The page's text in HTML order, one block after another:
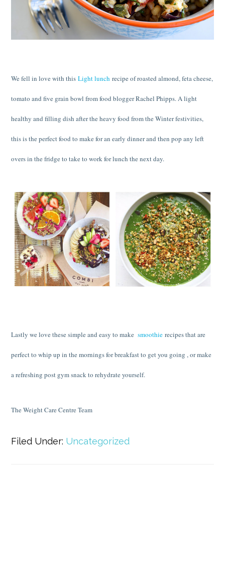
We fell in love with thisLight lunchrecipe of roasted almond, feta cheese,
tomato and five grain bowl from food blogger Rachel Phipps. A light
healthy and filling dish after the heavy food from the Winter festivities,
this is the perfect food to make for an early dinner and then pop any left
overs in the fridge to take to work for lunch the next day.
Lastly we love these simple and easy to makesmoothie recipes that are
perfect to whip up in the mornings for breakfast to get you going , or make
a refreshing post gym snack to rehydrate yourself.
The Weight Care Centre Team
Filed Under: Uncategorized